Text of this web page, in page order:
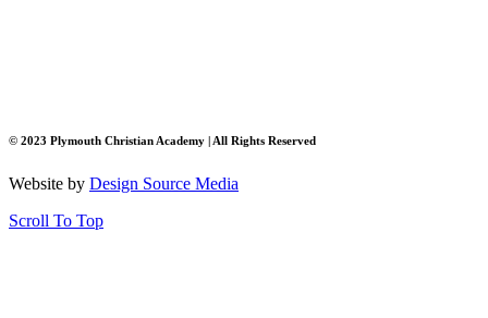
© 2023 Plymouth Christian Academy | All Rights Reserved
Website by Design Source Media
Scroll To Top